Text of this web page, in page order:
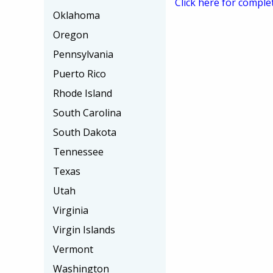
Oklahoma
Oregon
Pennsylvania
Puerto Rico
Rhode Island
South Carolina
South Dakota
Tennessee
Texas
Utah
Virginia
Virgin Islands
Vermont
Washington